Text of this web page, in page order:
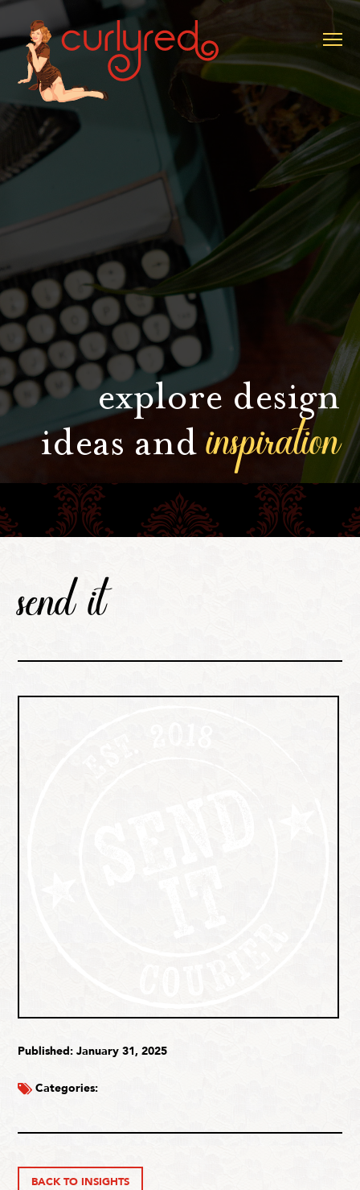
explore design
ideas andinspiration
send it
Published: January 31, 2025
Categories:
BACK TO INSIGHTS